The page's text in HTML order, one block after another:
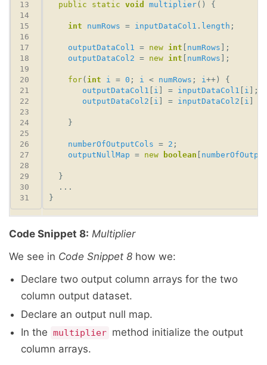
public static void multiplier
int numRows = inputDataCol1 . length
outputDataCol1 = new int [ numRows
outputDataCol2 = new int [ numRows
for( int i = 0 ; i < numRows ; i
outputDataCol1 [ i ] = inputDataCol1 [ i
outputDataCol2 [ i ] = inputDataCol2 [ i ]
numberOfOutputCols = 2
outputNullMap = new boolean [
Code Snippet 8: Multiplier
We see in Code Snippet 8 how we:
Declare two output column arrays for the two
column output dataset.
Declare an output null map.
In the multiplier method initialize the output
column arrays.